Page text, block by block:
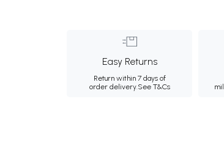
Easy Returns
Return within 7 days of
order delivery.See T&Cs